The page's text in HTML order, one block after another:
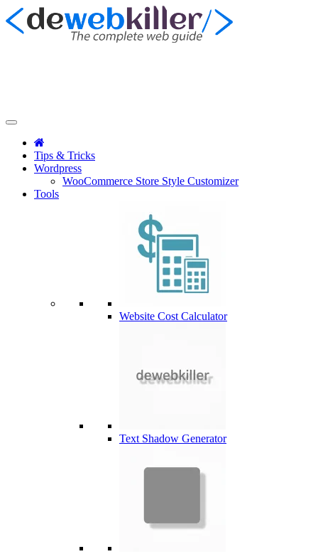
Tips & Tricks
Wordpress
WooCommerce Store Style Customizer
Tools
Website Cost Calculator
Text Shadow Generator